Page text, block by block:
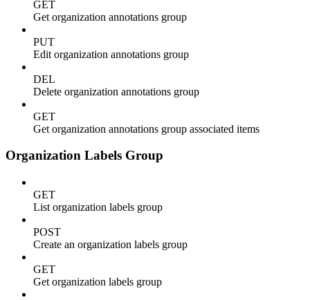
GET
Get organization annotations group
PUT
Edit organization annotations group
DEL
Delete organization annotations group
GET
Get organization annotations group associated items
Organization Labels Group
GET
List organization labels group
POST
Create an organization labels group
GET
Get organization labels group